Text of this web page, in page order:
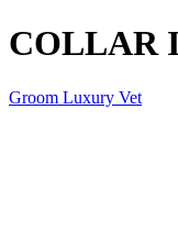
COLLAR
Groom Luxury Vet